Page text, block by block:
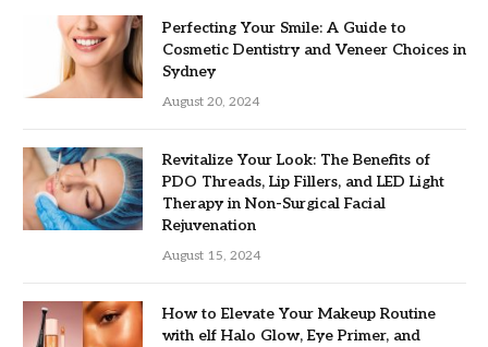
Perfecting Your Smile: A Guide to
Cosmetic Dentistry and Veneer Choices in
Sydney
August 20, 2024
Revitalize Your Look: The Benefits of
PDO Threads, Lip Fillers, and LED Light
Therapy in Non-Surgical Facial
Rejuvenation
August 15, 2024
How to Elevate Your Makeup Routine
with elf Halo Glow, Eye Primer, and